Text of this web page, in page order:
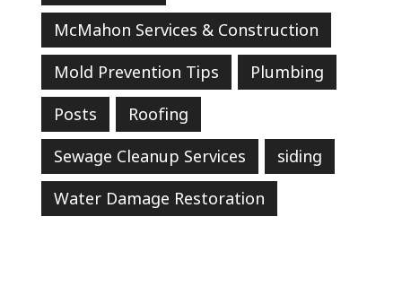
McMahon Services & Construction
Mold Prevention Tips
Plumbing
Posts
Roofing
Sewage Cleanup Services
siding
Water Damage Restoration